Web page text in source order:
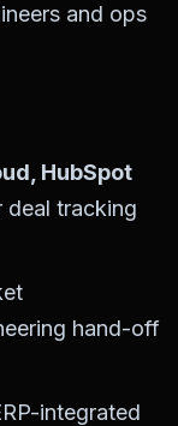
and ops
HubSpot
tracking
hand-off
integrated